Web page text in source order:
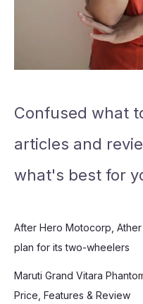
Confused what
articles and
what's best for
After Hero Motocorp,
plan for its two-wheelers
Maruti Grand Vitara
Price, Features & Review